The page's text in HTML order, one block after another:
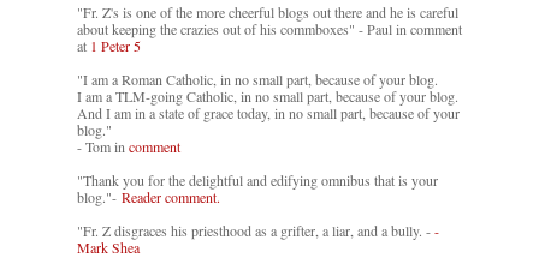
"Fr. Z's is one of the more cheerful blogs out there and he is careful
about keeping the crazies out of his commboxes" - Paul in comment
at 1 Peter 5
"I am a Roman Catholic, in no small part, because of your blog.
I am a TLM-going Catholic, in no small part, because of your blog.
And I am in a state of grace today, in no small part, because of your
blog."
- Tom in comment
"Thank you for the delightful and edifying omnibus that is your
blog."- Reader comment.
"Fr. Z disgraces his priesthood as a grifter, a liar, and a bully. --
Mark Shea